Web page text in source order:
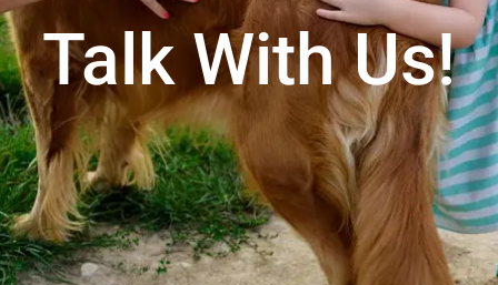
Talk With Us!